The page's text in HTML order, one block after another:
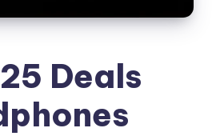
Deals